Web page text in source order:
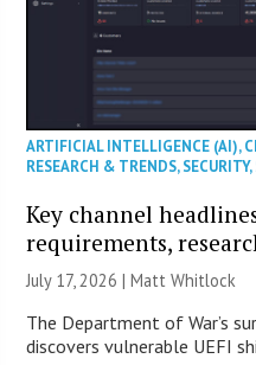
ARTIFICIAL INTELLIGENCE (AI),
RESEARCH & TRENDS,SECURITY,
Key channel
requirements,
July 17, 2026 |Matt Whitlock
The Department of War’s
discovers vulnerable UEFI